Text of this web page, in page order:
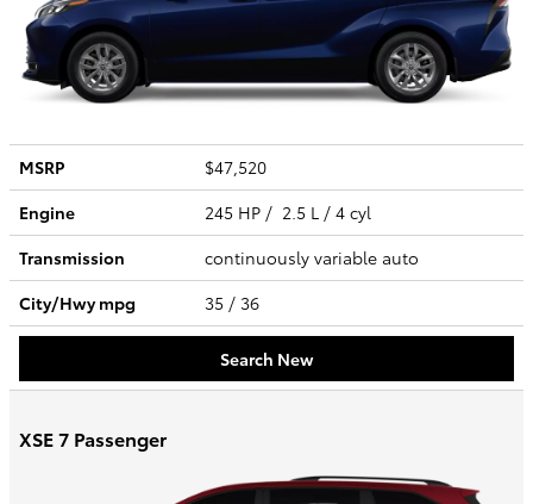
MSRP
$47,520
Engine
245 HP / 2.5 L / 4 cyl
Transmission
continuously variable auto
City/Hwympg 35 / 36
Search New
XSE 7 Passenger